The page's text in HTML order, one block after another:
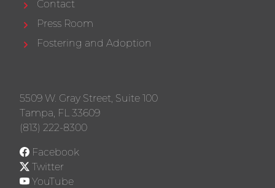
Contact
Press Room
Fostering and Adoption
5509 W. Gray Street, Suite 100
Tampa, FL 33609
(813) 222-8300
Facebook
Twitter
YouTube